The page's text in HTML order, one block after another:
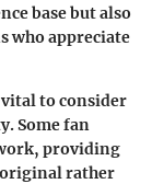
base but also
who appreciate
to consider
Some fan
providing
rather